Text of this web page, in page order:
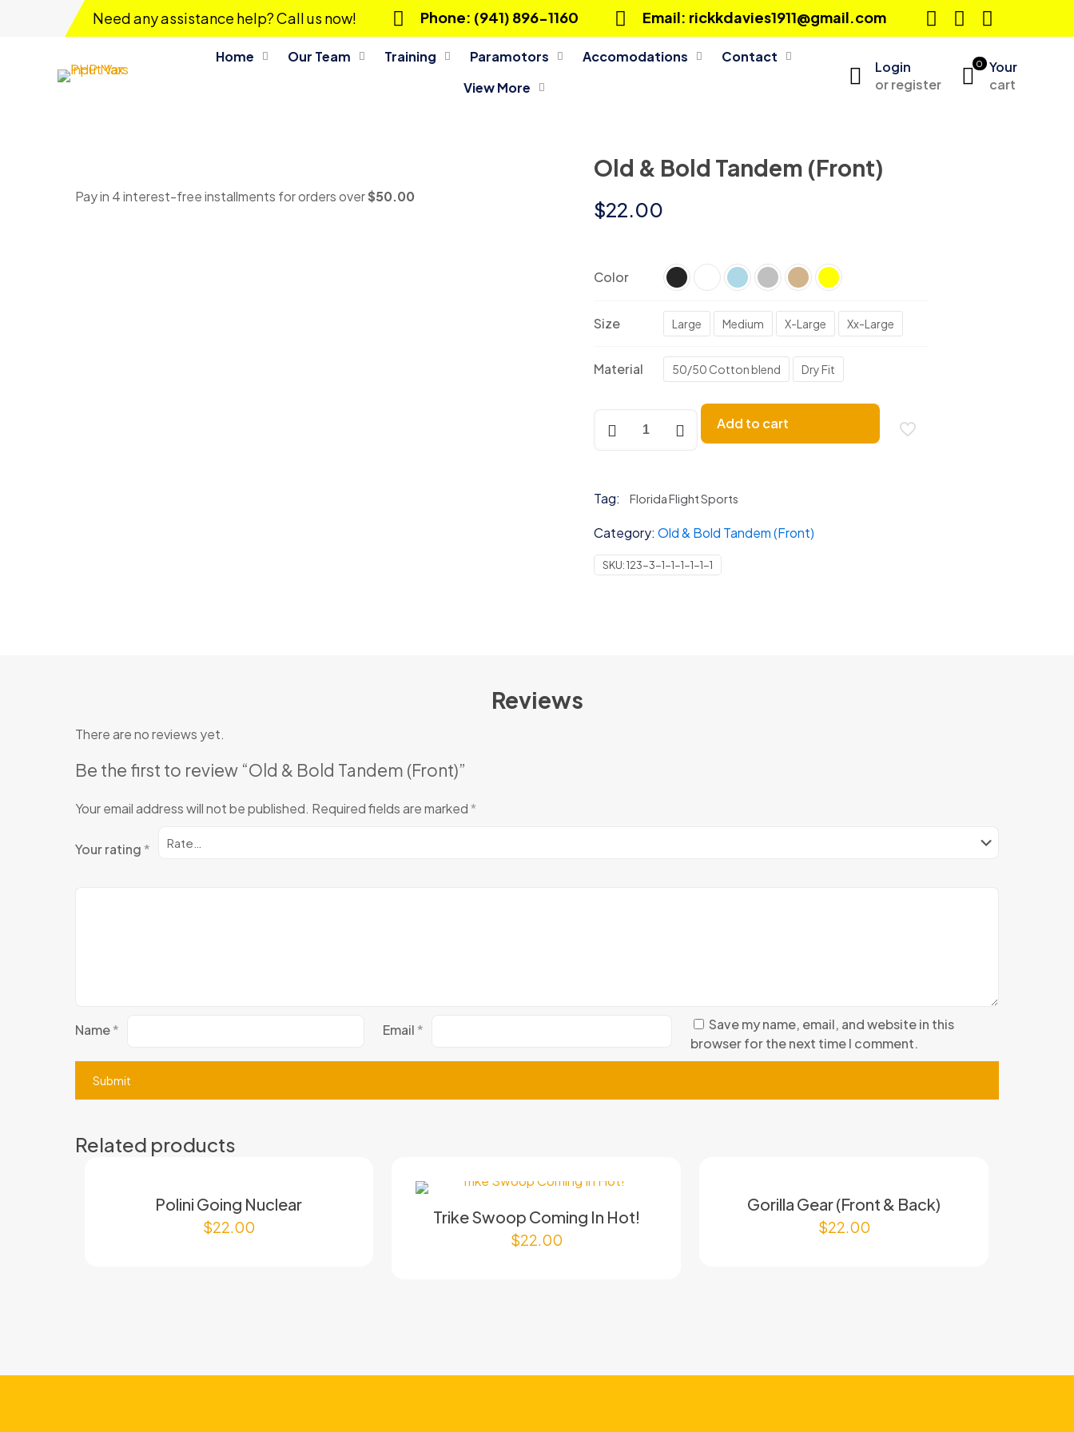
Need any assistance help? Call us now! Phone: (941) 896-1160 Email: rickkdavies1911@gmail.com
Home Our Team Training Paramotors Accomodations
Contact
View More
Login
or register
0
Your
cart
Pay in 4 interest-free installments for orders over$50.00
Old & Bold Tandem (Front)
$22.00
Color
Size Large Medium X-Large Xx-Large
Material 50/50 Cotton blend Dry Fit
(Front)
Add to cart
Tag: Florida Flight Sports
Category: Old & Bold Tandem (Front)
SKU:123-3-1-1-1-1-1-1
Reviews
There are no reviews yet.
Be the first to review “Old & Bold Tandem (Front)”
Your email address will not be published. Required fields are marked*
Your rating *
Name* Email *
Save my name, email, and website in this
browser for the next time I comment.
Related products
Polini Going Nuclear
$22.00
Trike Swoop Coming In Hot!
$22.00
Gorilla Gear (Front & Back)
$22.00